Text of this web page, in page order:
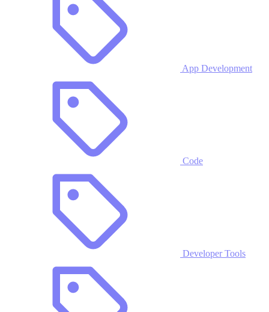
App Development
Code
Developer Tools